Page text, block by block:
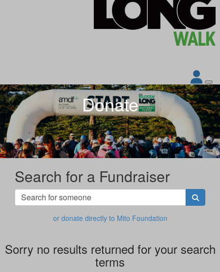
Donate
Search for a Fundraiser
or donate directly to Mito Foundation
Sorry no results returned for your search
terms